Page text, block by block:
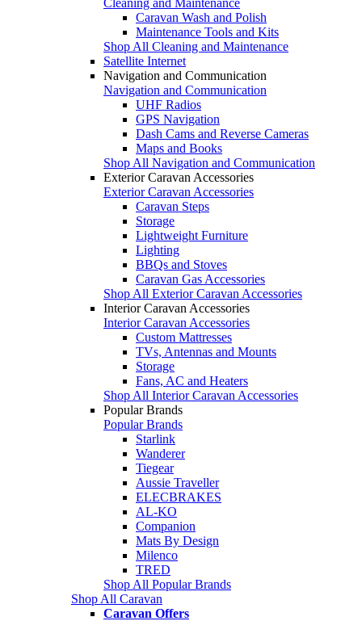
Caravan Wash and Polish
Maintenance Tools and Kits
Shop All Cleaning and Maintenance
Satellite Internet
Navigation and Communication
Navigation and Communication
UHF Radios
GPS Navigation
Dash Cams and Reverse Cameras
Maps and Books
Shop All Navigation and Communication
Exterior Caravan Accessories
Exterior Caravan Accessories
Caravan Steps
Storage
Lightweight Furniture
Lighting
BBQs and Stoves
Caravan Gas Accessories
Shop All Exterior Caravan Accessories
Interior Caravan Accessories
Interior Caravan Accessories
Custom Mattresses
TVs, Antennas and Mounts
Storage
Fans, AC and Heaters
Shop All Interior Caravan Accessories
Popular Brands
Popular Brands
Starlink
Wanderer
Tiegear
Aussie Traveller
ELECBRAKES
AL-KO
Companion
Mats By Design
Milenco
TRED
Shop All Popular Brands
Shop All Caravan
Caravan Offers